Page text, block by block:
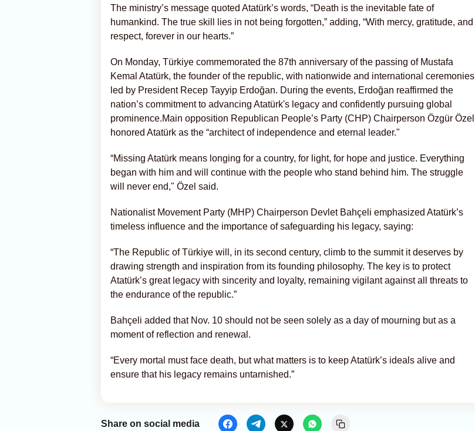
The ministry’s message quoted Atatürk’s words, “Death is the inevitable fate of
humankind. The true skill lies in not being forgotten,” adding, “With mercy, gratitude, and
respect, forever in our hearts.”
On Monday, Türkiye commemorated the 87th anniversary of the passing of Mustafa
Kemal Atatürk, the founder of the republic, with nationwide and international ceremonies
led by President Recep Tayyip Erdoğan. During the events, Erdoğan reaffirmed the
nation’s commitment to advancing Atatürk's legacy and confidently pursuing global
prominence.Main opposition Republican People’s Party (CHP) Chairperson Özgür Özel
honored Atatürk as the “architect of independence and eternal leader."
“Missing Atatürk means longing for a country, for light, for hope and justice. Everything
began with him and will continue with the people who stand behind him. The struggle
will never end," Özel said.
Nationalist Movement Party (MHP) Chairperson Devlet Bahçeli emphasized Atatürk’s
timeless influence and the importance of safeguarding his legacy, saying:
“The Republic of Türkiye will, in its second century, climb to the summit it deserves by
drawing strength and inspiration from its founding philosophy. The key is to protect
Atatürk’s great legacy with sincerity and loyalty, remaining vigilant against all threats to
the endurance of the republic.”
Bahçeli added that Nov. 10 should not be seen solely as a day of mourning but as a
moment of reflection and renewal.
“Every mortal must face death, but what matters is to keep Atatürk’s ideals alive and
ensure that his legacy remains untarnished.”
Share on social media